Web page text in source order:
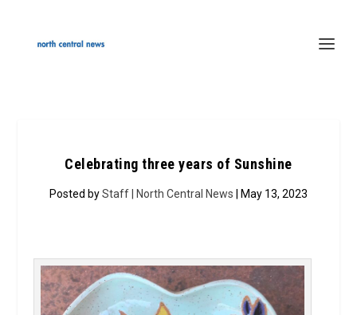
Celebrating three years of Sunshine
Posted byStaff | North Central News | May 13, 2023